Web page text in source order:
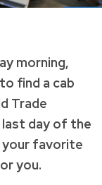
morning,
find a cab
Trade
day of the
your favorite
you.